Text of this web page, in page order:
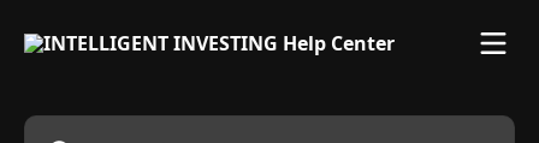
Search for articles...